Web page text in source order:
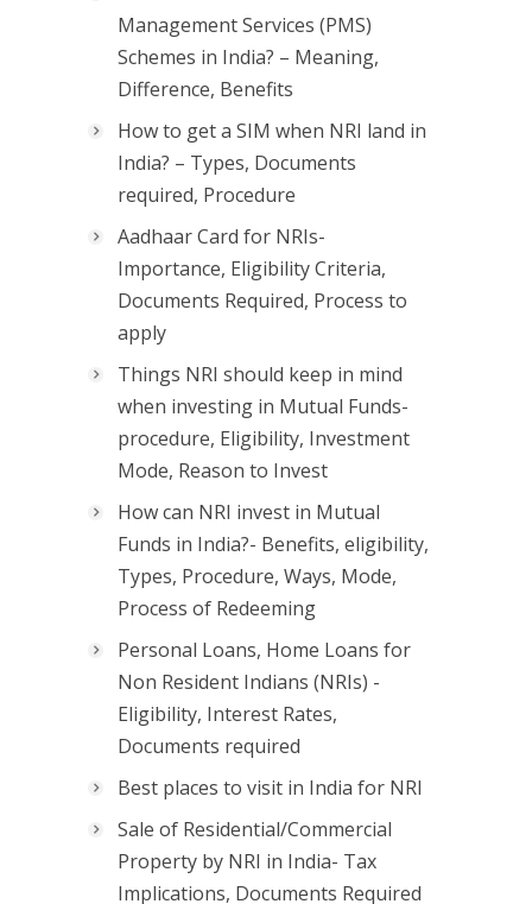
Management Services (PMS)
Schemes in India? – Meaning,
Difference, Benefits
How to get a SIM when NRI land in
India? – Types, Documents
required, Procedure
Aadhaar Card for NRIs-
Importance, Eligibility Criteria,
Documents Required, Process to
apply
Things NRI should keep in mind
when investing in Mutual Funds-
procedure, Eligibility, Investment
Mode, Reason to Invest
How can NRI invest in Mutual
Funds in India?- Benefits, eligibility,
Types, Procedure, Ways, Mode,
Process of Redeeming
Personal Loans, Home Loans for
Non Resident Indians (NRIs) -
Eligibility, Interest Rates,
Documents required
Best places to visit in India for NRI
Sale of Residential/Commercial
Property by NRI in India- Tax
Implications, Documents Required